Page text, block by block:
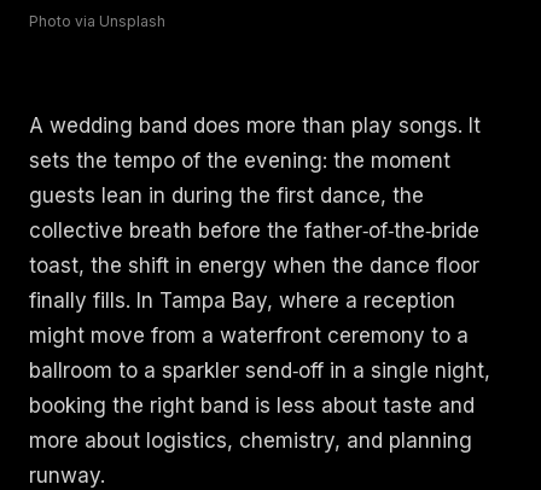
(813) 616-1707
Booking@bookmusicbureau.com
Photo via Unsplash
A wedding band does more than play songs. It
sets the tempo of the evening: the moment
guests lean in during the first dance, the
collective breath before the father‑of‑the‑bride
toast, the shift in energy when the dance floor
finally fills. In Tampa Bay, where a reception
might move from a waterfront ceremony to a
ballroom to a sparkler send‑off in a single night,
booking the right band is less about taste and
more about logistics, chemistry, and planning
runway.